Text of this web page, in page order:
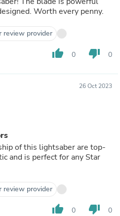
Worth every penny.
review provider
thumb_up 0 thumb_down 0
26 Oct 2023
of this lightsaber are top-
and is perfect for any Star
review provider
thumb_up 0 thumb_down 0